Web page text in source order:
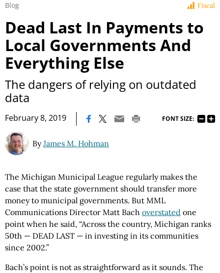
Fiscal
Blog
Dead Last In Payments to
Local Governments And
Everything Else
The dangers of relying on outdated
data
February 8, 2019 FONT SIZE:
ByJames M. Hohman
The Michigan Municipal League regularly makes the
case that the state government should transfer more
money to municipal governments. But MML
Communications Director Matt Bach overstated one
point when he said, “Across the country, Michigan ranks
50th — DEAD LAST — in investing in its communities
since 2002.”
Bach’s point is not as straightforward as it sounds. The